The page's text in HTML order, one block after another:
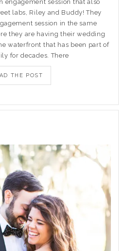
engagement session that also
labs, Riley and Buddy! They
session in the same
they are having their wedding
waterfront that has been part of
for decades. There
THE POST